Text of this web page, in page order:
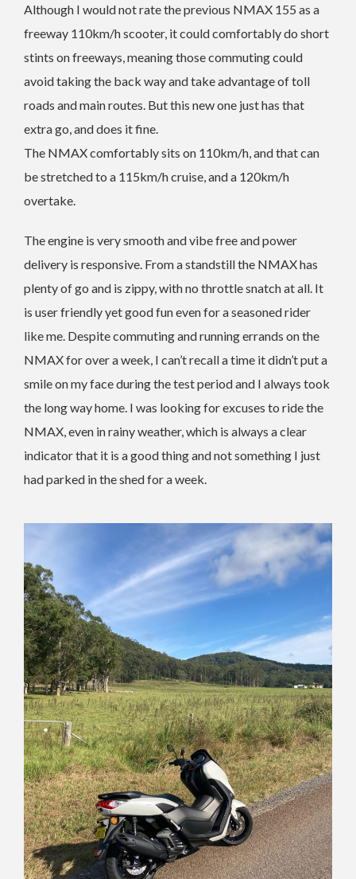
Although I would not rate the previous NMAX 155 as a
freeway 110km/h scooter, it could comfortably do short
stints on freeways, meaning those commuting could
avoid taking the back way and take advantage of toll
roads and main routes. But this new one just has that
extra go, and does it fine.
The NMAX comfortably sits on 110km/h, and that can
be stretched to a 115km/h cruise, and a 120km/h
overtake.
The engine is very smooth and vibe free and power
delivery is responsive. From a standstill the NMAX has
plenty of go and is zippy, with no throttle snatch at all. It
is user friendly yet good fun even for a seasoned rider
like me. Despite commuting and running errands on the
NMAX for over a week, I can’t recall a time it didn’t put a
smile on my face during the test period and I always took
the long way home. I was looking for excuses to ride the
NMAX, even in rainy weather, which is always a clear
indicator that it is a good thing and not something I just
had parked in the shed for a week.